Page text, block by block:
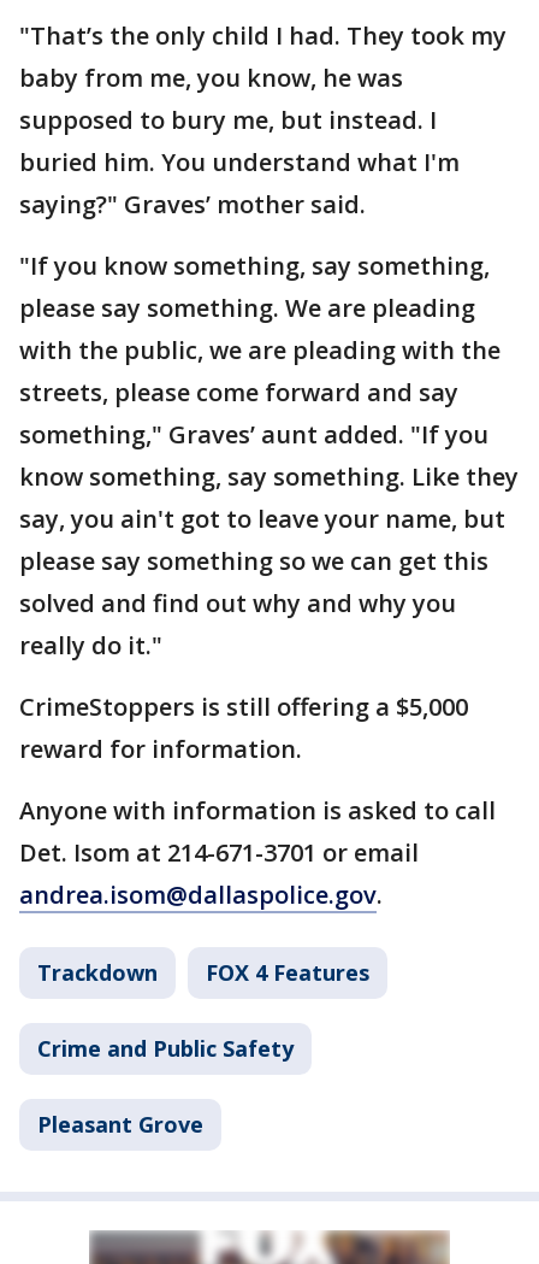
"That’s the only child I had. They took my
baby from me, you know, he was
supposed to bury me, but instead. I
buried him. You understand what I'm
saying?" Graves’ mother said.
"If you know something, say something,
please say something. We are pleading
with the public, we are pleading with the
streets, please come forward and say
something," Graves’ aunt added. "If you
know something, say something. Like they
say, you ain't got to leave your name, but
please say something so we can get this
solved and find out why and why you
really do it."
CrimeStoppers is still offering a $5,000
reward for information.
Anyone with information is asked to call
Det. Isom at 214-671-3701 or email
andrea.isom@dallaspolice.gov.
Trackdown FOX 4 Features
Crime and Public Safety
Pleasant Grove